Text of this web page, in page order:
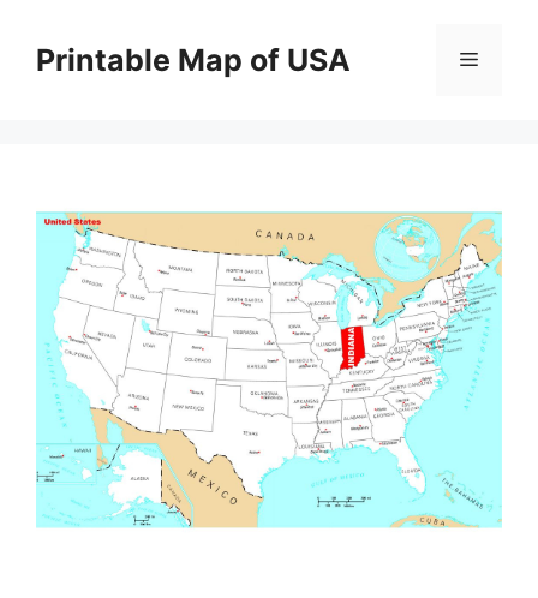
contentPrintable Map of USA Menu